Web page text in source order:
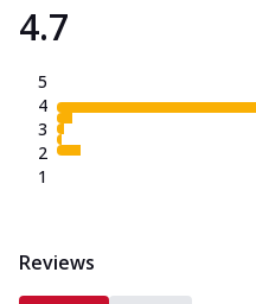
4.7
5
4
3
2
1
Reviews